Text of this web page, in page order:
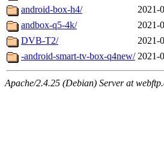
android-box-h4/
2021-
andbox-q5-4k/
2021-
DVB-T2/
2021-
-android-smart-tv-box-q4new/ 2021-
Apache/2.4.25 (Debian) Server at